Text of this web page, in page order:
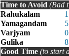
Time to Avoid (Bad
Rahukalam
Yamagandam
Varjyam
Gulika
Good Time (to start